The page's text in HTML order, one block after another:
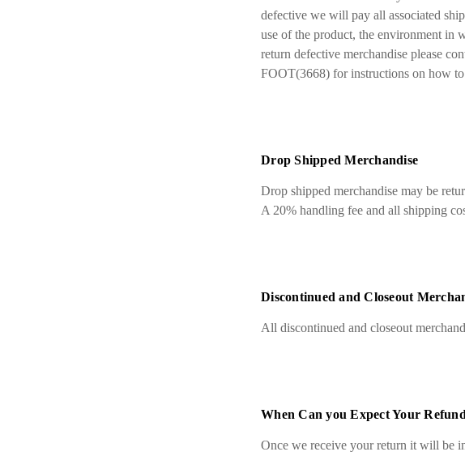
defective we will pay all associated
use of the product, the environment in
return defective merchandise please
FOOT(3668) for instructions on how
Drop Shipped Merchandise
Drop shipped merchandise may be
A 20% handling fee and all shipping
Discontinued and Closeout
All discontinued and closeout
When Can you Expect Your Refund
Once we receive your return it will be